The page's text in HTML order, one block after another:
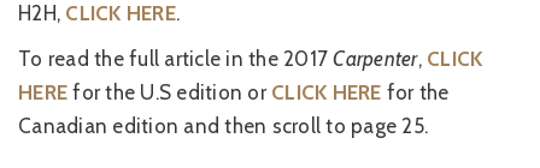
H2H, CLICK HERE.
To read the full article in the 2017Carpenter, CLICK
HERE for the U.S edition or CLICK HERE for the
Canadian edition and then scroll to page 25.